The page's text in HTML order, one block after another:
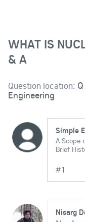
WHAT IS
& A
Question location:
Engineering
Simple
A Scope
Brief
#1
Nisarg